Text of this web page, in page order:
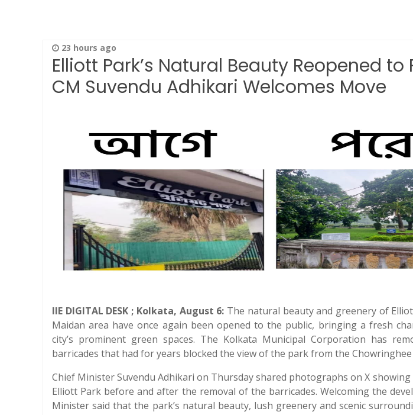
23 hours ago
Elliott Park’s Natural Beauty Reopened to
CM Suvendu Adhikari Welcomes Move
IIE DIGITAL DESK ; Kolkata, August 6: The natural beauty and greenery of
Maidan area have once again been opened to the public, bringing a fresh
city’s prominent green spaces. The Kolkata Municipal Corporation has
barricades that had for years blocked the view of the park from the Chowringhee
Chief Minister Suvendu Adhikari on Thursday shared photographs on X
Elliott Park before and after the removal of the barricades. Welcoming the
Minister said that the park’s natural beauty, lush greenery and scenic